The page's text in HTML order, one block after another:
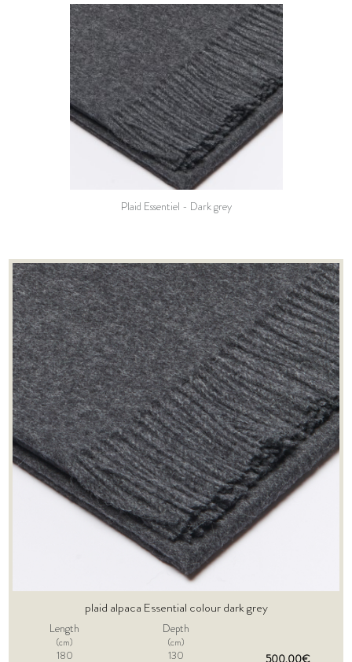
Plaid Essentiel - Dark grey
plaid alpaca Essential colour dark grey
Length
(cm)
Depth
(cm)
180 130 500,00€